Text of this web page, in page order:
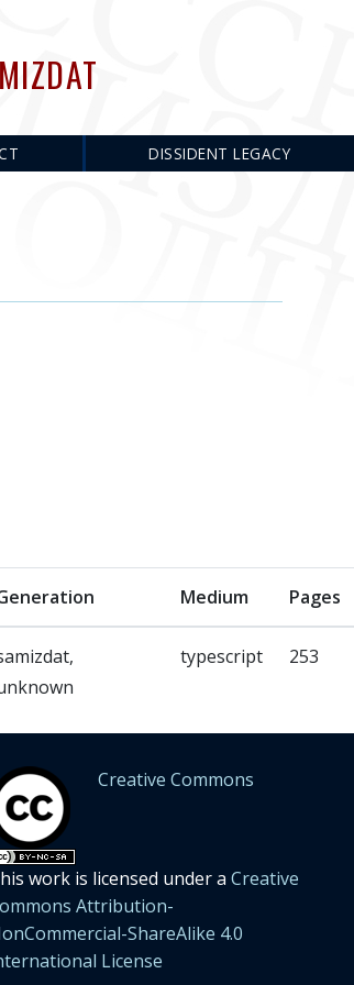
DISSIDENT LEGACY
Medium Pages
typescript 253
Creative Commons
work is licensed under a Creative
Attribution-
ShareAlike 4.0
License